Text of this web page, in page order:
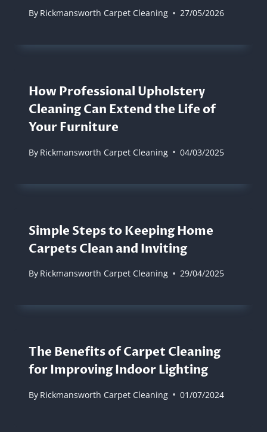
By Rickmansworth Carpet Cleaning 27/05/2026
How Professional Upholstery
Cleaning Can Extend the Life of
Your Furniture
By Rickmansworth Carpet Cleaning 04/03/2025
Simple Steps to Keeping Home
Carpets Clean and Inviting
By Rickmansworth Carpet Cleaning 29/04/2025
The Benefits of Carpet Cleaning
for Improving Indoor Lighting
By Rickmansworth Carpet Cleaning 01/07/2024